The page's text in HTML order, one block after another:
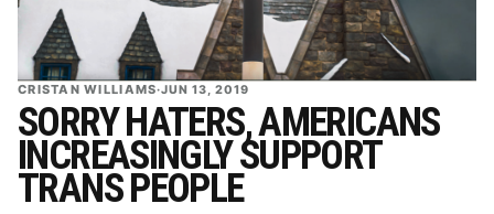
CRISTAN WILLIAMS·JUN 13, 2019
SORRY HATERS, AMERICANS
INCREASINGLY SUPPORT
TRANS PEOPLE